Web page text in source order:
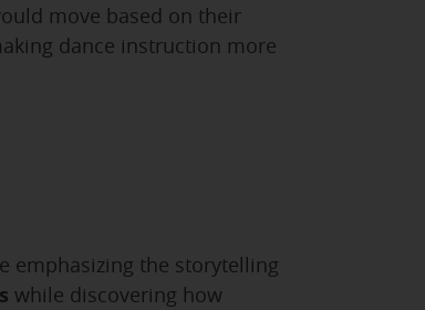
move based on their
dance instruction more
emphasizing the storytelling
while discovering how